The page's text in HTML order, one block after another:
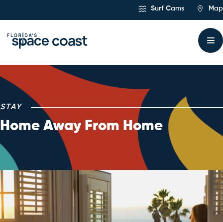
Surf Cams Map
Stay
STAY
Home Away From Home